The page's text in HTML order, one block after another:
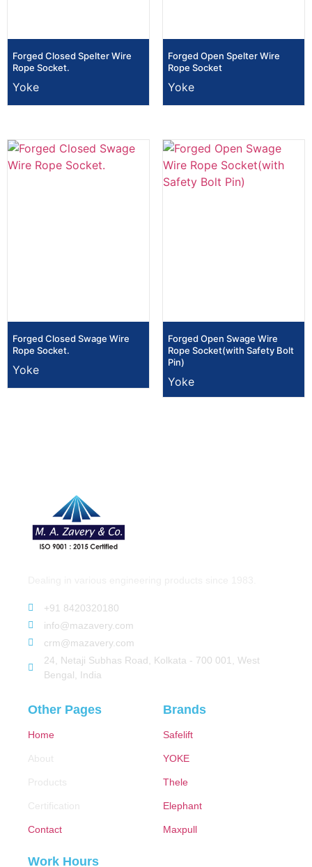
Forged Closed Spelter Wire
Rope Socket.
Yoke
Forged Open Spelter Wire
Rope Socket
Yoke
Forged Closed Swage Wire
Rope Socket.
Yoke
Forged Open Swage Wire
Rope Socket(with Safety Bolt
Pin)
Yoke
+91 8420320180
info@mazavery.com
crm@mazavery.com
24, Netaji Subhas Road, Kolkata - 700 001, West
Bengal, India
Other Pages
Home
About
Products
Certification
Contact
Brands
Safelift
YOKE
Thele
Elephant
Maxpull
Work Hours